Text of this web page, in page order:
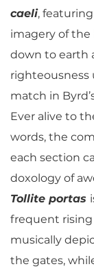
caeli,
imagery of
down to earth
righteousness
match in
Ever alive to
words, the
each section
doxology of
Tollite portas
frequent
musically
the gates,